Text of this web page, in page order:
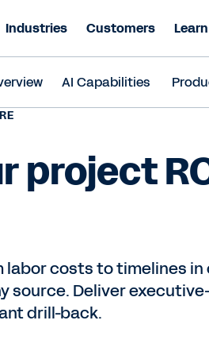
Industries Customers Learn
AI Capabilities
project
labor costs to timelines
source. Deliver
drill-back.